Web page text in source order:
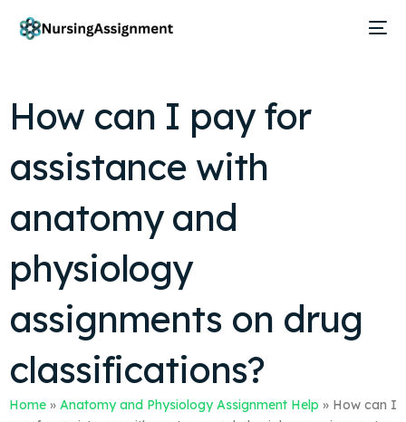
How can I pay for
assistance with
anatomy and
physiology
assignments on drug
classifications?
Home » Anatomy and Physiology Assignment Help » How can I